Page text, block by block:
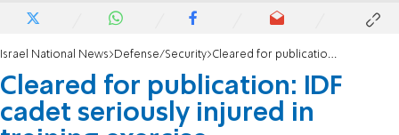
Israel National News Defense/Security Cleared for publication: IDF cadet seriously injured in training exercise
Cleared for publication: IDF
cadet seriously injured in